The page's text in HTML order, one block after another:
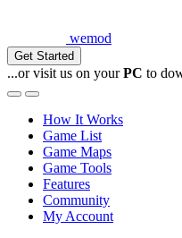
wemod
Get Started
...or visit us on yourPC to
How It Works
Game List
Game Maps
Game Tools
Features
Community
My Account